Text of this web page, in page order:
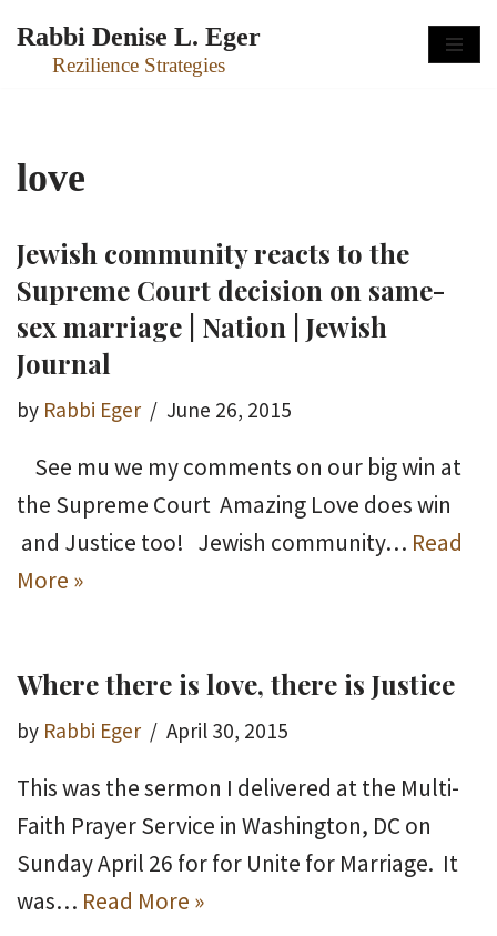
Skip
Rabbi Denise L. Eger
Rezilience Strategies
love
Jewish community reacts to the
Supreme Court decision on same-
sex marriage | Nation | Jewish
Journal
by Rabbi Eger June 26, 2015
See mu we my comments on our big win at
the Supreme Court Amazing Love does win
and Justice too! Jewish community… Read
More »
Where there is love, there is Justice
by Rabbi Eger April 30, 2015
This was the sermon I delivered at the Multi-
Faith Prayer Service in Washington, DC on
Sunday April 26 for for Unite for Marriage. It
was… Read More »